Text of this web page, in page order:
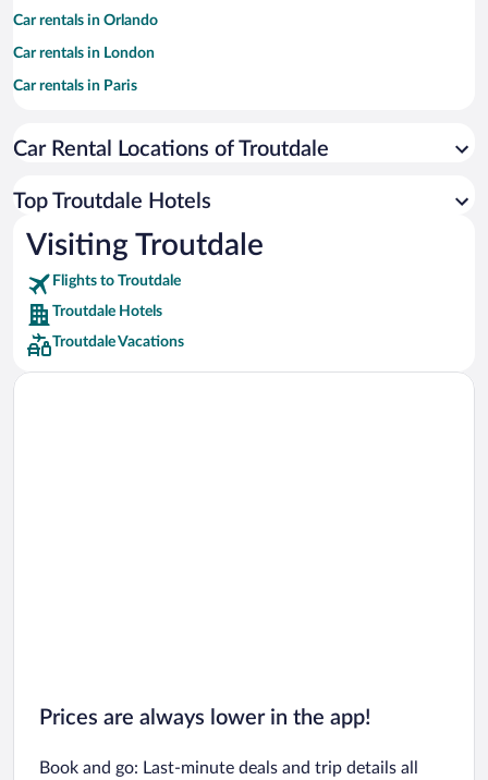
Car rentals in Orlando
Car rentals in London
Car rentals in Paris
Car rentals in Miami
Car rentals in Rome
Car rentals in Punta Cana
Car rentals in Riviera Maya
Car rentals in Barcelona
Car rentals in San Francisco
Car rentals in San Diego County
Car Rental Locations of Troutdale
Top Troutdale Hotels
Visiting Troutdale
Flights to Troutdale
Troutdale Hotels
Troutdale Vacations
Prices are always lower in the app!
Book and go: Last-minute deals and trip details all